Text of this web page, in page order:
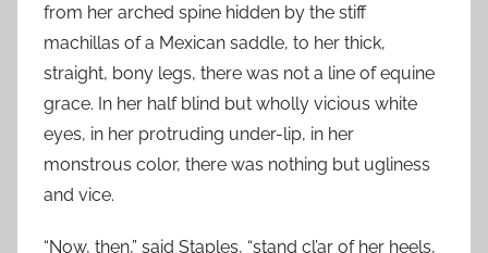
from her arched spine hidden by the stiff
machillas of a Mexican saddle, to her thick,
straight, bony legs, there was not a line of equine
grace. In her half blind but wholly vicious white
eyes, in her protruding under-lip, in her
monstrous color, there was nothing but ugliness
and vice.
“Now, then,” said Staples, “stand cl’ar of her heels,